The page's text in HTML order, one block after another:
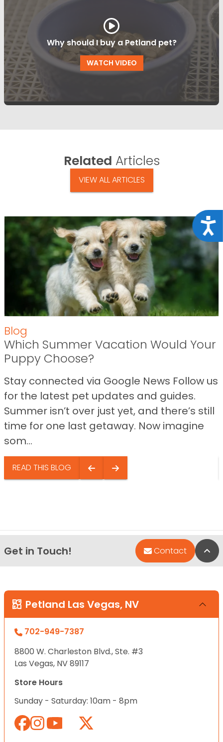
Why should I buy a Petland pet?
WATCH VIDEO
Related Articles
VIEW ALL ARTICLES
Blog
Which Summer Vacation Would Your
Puppy Choose?
Stay connected via Google News Follow us
for the latest pet updates and guides.
Summer isn’t over just yet, and there’s still
time for one last getaway. Now imagine
som...
READ THIS BLOG
Get in Touch! Contact
Petland Las Vegas, NV
702-949-7387
8800 W. Charleston Blvd., Ste. #3
Las Vegas, NV 89117
Store Hours
Sunday - Saturday: 10am - 8pm